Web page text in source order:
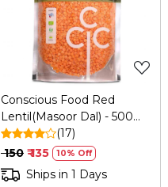
Loading...
Conscious Food Red
Lentil(Masoor Dal) - 500
Gm
(17)
₹ 150 ₹ 135 10% Off
Ships in 1 Days